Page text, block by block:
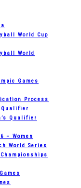
World Cup
World
Games
Process
Qualifier
Qualifier
– Women
World Series